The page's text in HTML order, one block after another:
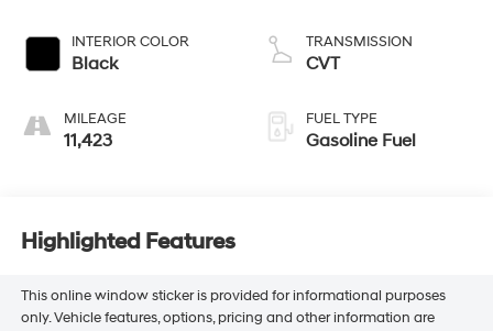
INTERIOR COLOR
Black
MILEAGE
11,423
TRANSMISSION
CVT
FUEL TYPE
Gasoline Fuel
Highlighted Features
This online window sticker is provided for informational purposes
only. Vehicle features, options, pricing and other information are